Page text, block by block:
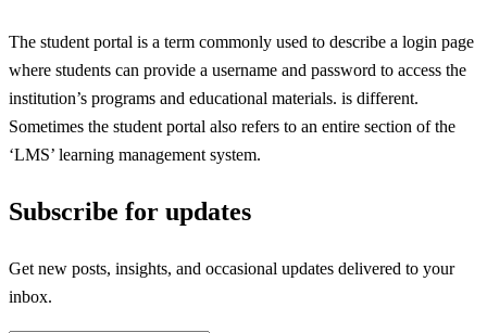
The student portal is a term commonly used to describe a login page
where students can provide a username and password to access the
institution’s programs and educational materials. is different.
Sometimes the student portal also refers to an entire section of the
‘LMS’ learning management system.
Subscribe for updates
Get new posts, insights, and occasional updates delivered to your
inbox.